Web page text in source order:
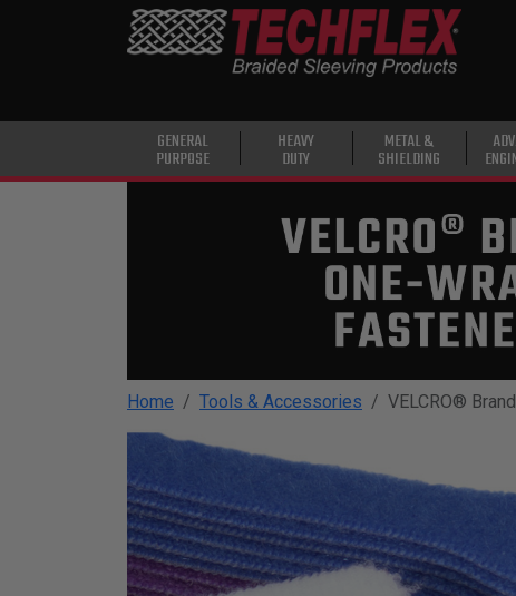
TEMPERATURE
SPECIALTY
HEATSHRINK
TUBING
ELECTRICAL
INSULATION
GENERAL
PURPOSE
HEAVY
DUTY
METAL &
SHIELDING
Home Tools & Accessories VELCRO®